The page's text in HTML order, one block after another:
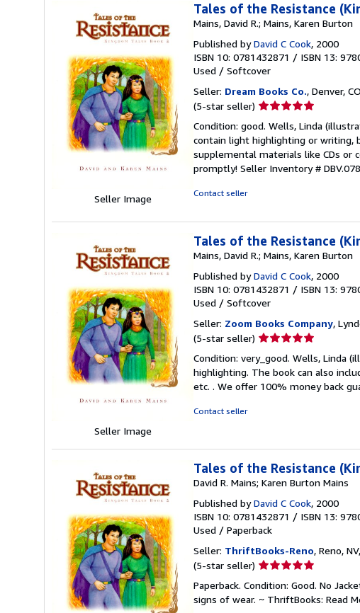
Seller Image
Tales of the Resistance
Mains, David R.; Mains, Karen Burton
Published byDavid C Cook, 2000
ISBN 10: 0781432871 / ISBN 13:
Used / Softcover
Seller: Dream Books Co., Denver,
(5-star seller) Seller
5
out
of
5
Condition: good. Wells, Linda
contain light highlighting or writing,
supplemental materials like CDs or
promptly! Seller Inventory #
Contact seller
Seller Image
Tales of the Resistance
Mains, David R.; Mains, Karen Burton
Published byDavid C Cook, 2000
ISBN 10: 0781432871 / ISBN 13:
Used / Softcover
Seller: Zoom Books Company,
(5-star seller) Seller
5
out
of
Condition: very_good. Wells, Linda
highlighting. The book can also
etc. . We offer 100% money back
Contact seller
Tales of the Resistance
David R. Mains; Karen Burton Mains
Published byDavid C Cook, 2000
ISBN 10: 0781432871 / ISBN 13:
Used / Paperback
Seller: ThriftBooks-Reno, Reno,
(5-star seller) Seller
5
out
Paperback. Condition: Good. No
signs of wear. ~ ThriftBooks: Read